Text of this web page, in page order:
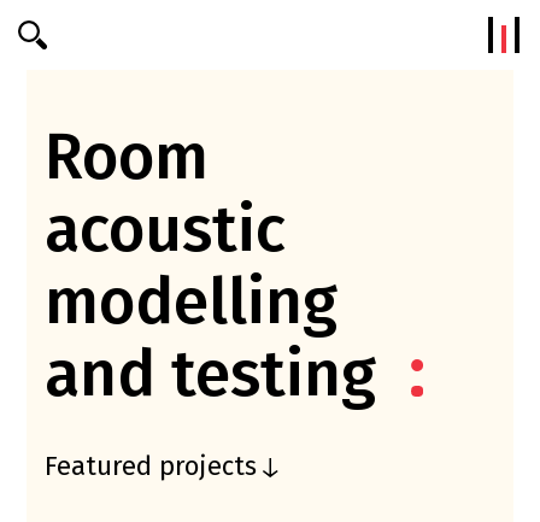
Efterklang
Room
acoustic
modelling
and testing
Featured projects